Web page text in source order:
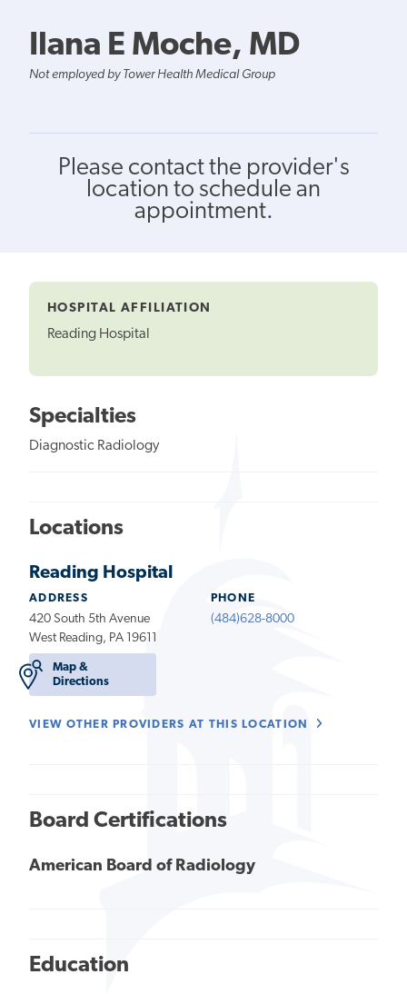
Ilana E Moche, MD
Not employed by Tower Health Medical Group
Please contact the provider's
location to schedule an
appointment.
HOSPITAL AFFILIATION
Reading Hospital
Specialties
Diagnostic Radiology
Locations
Reading Hospital
ADDRESS
420 South 5th Avenue
West Reading, PA 19611
Map &
Directions
PHONE
(484)628-8000
VIEW OTHER PROVIDERS AT THIS LOCATION
Board Certifications
American Board of Radiology
Education